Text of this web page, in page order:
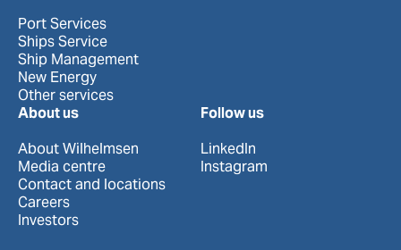
Port Services
Ships Service
Ship Management
New Energy
Other services
About us
About Wilhelmsen
Media centre
Contact and locations
Careers
Investors
Follow us
LinkedIn
Instagram